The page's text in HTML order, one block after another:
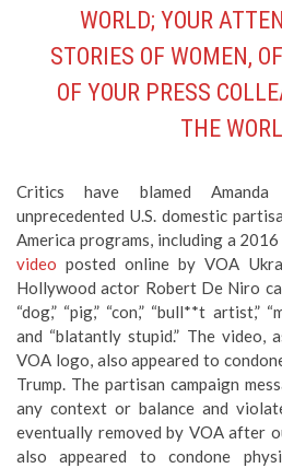
WORLD; YOUR
STORIES OF WOMEN,
OF YOUR PRESS
THE
Critics have blamed
unprecedented U.S. domestic
America programs, including a 2016
video posted online by VOA
Hollywood actor Robert De Niro
“dog,” “pig,” “con,” “bull**t artist,”
and “blatantly stupid.” The video,
VOA logo, also appeared to
Trump. The partisan campaign
any context or balance and
eventually removed by VOA after
also appeared to condone